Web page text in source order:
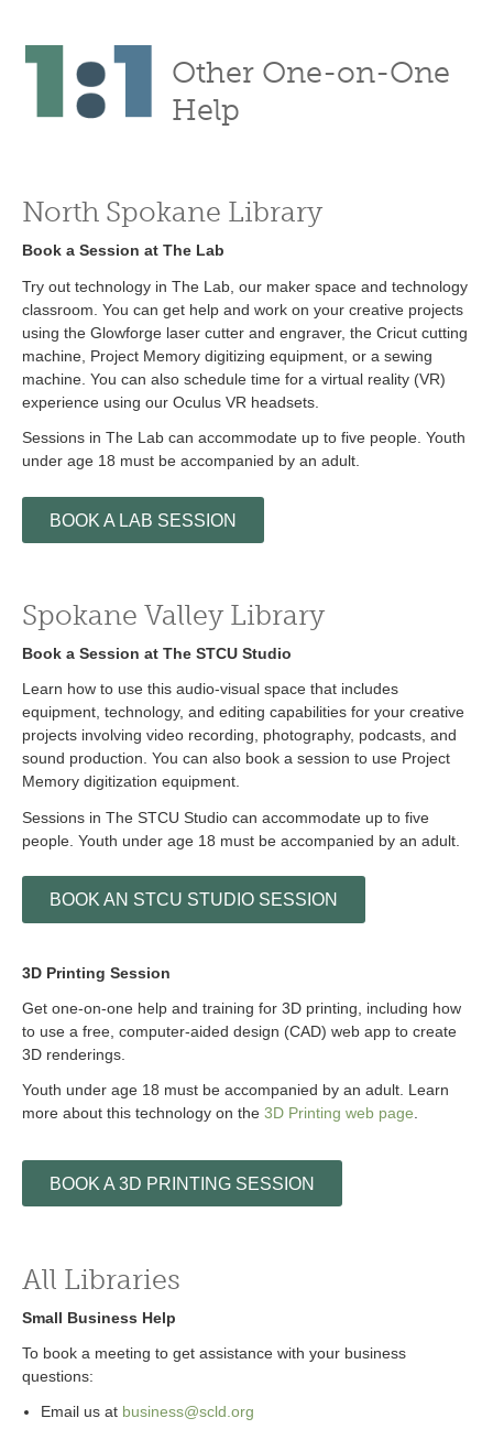
Other One-on-One
Help
North Spokane Library
Book a Session at The Lab
Try out technology in The Lab, our maker space and technology
classroom. You can get help and work on your creative projects
using the Glowforge laser cutter and engraver, the Cricut cutting
machine, Project Memory digitizing equipment, or a sewing
machine. You can also schedule time for a virtual reality (VR)
experience using our Oculus VR headsets.
Sessions in The Lab can accommodate up to five people. Youth
under age 18 must be accompanied by an adult.
BOOK A LAB SESSION
Spokane Valley Library
Book a Session at The STCU Studio
Learn how to use this audio-visual space that includes
equipment, technology, and editing capabilities for your creative
projects involving video recording, photography, podcasts, and
sound production. You can also book a session to use Project
Memory digitization equipment.
Sessions in The STCU Studio can accommodate up to five
people. Youth under age 18 must be accompanied by an adult.
BOOK AN STCU STUDIO SESSION
3D Printing Session
Get one-on-one help and training for 3D printing, including how
to use a free, computer-aided design (CAD) web app to create
3D renderings.
Youth under age 18 must be accompanied by an adult. Learn
more about this technology on the 3D Printing web page.
BOOK A 3D PRINTING SESSION
All Libraries
Small Business Help
To book a meeting to get assistance with your business
questions:
Email us at business@scld.org